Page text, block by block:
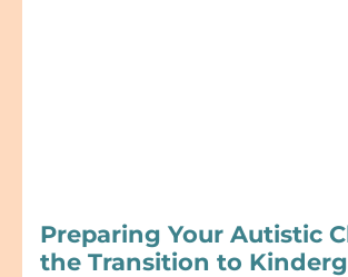
Preparing Your Autistic
the Transition to